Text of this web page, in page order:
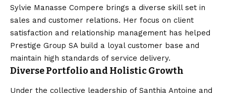
Sylvie Manasse Compere brings a diverse skill set in
sales and customer relations. Her focus on client
satisfaction and relationship management has helped
Prestige Group SA build a loyal customer base and
maintain high standards of service delivery.
Diverse Portfolio and Holistic Growth
Under the collective leadership of Santhia Antoine and